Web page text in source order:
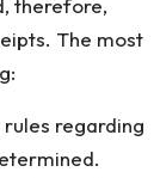
therefore,
The most
rules regarding